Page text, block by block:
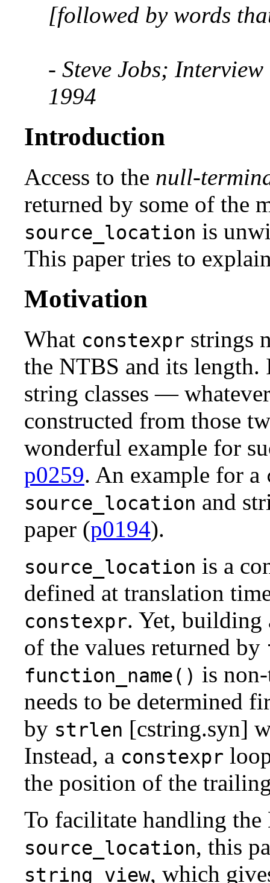
[followed by words
- Steve Jobs;
1994
Introduction
Access to the null-
returned by some of the
source_location is
This paper tries to
Motivation
What constexpr strings
the NTBS and its
string classes —
constructed from those
wonderful example for
p0259. An example for a
source_location and
paper (p0194).
source_location is a
defined at translation
constexpr. Yet,
of the values returned by
function_name() is
needs to be determined
by strlen [cstring.syn]
Instead, a constexpr
the position of the
To facilitate handling
source_location, this
string_view, which